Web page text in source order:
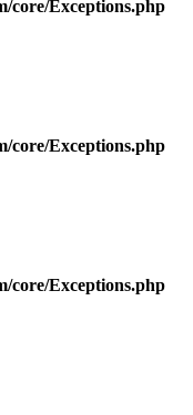
core/Exceptions.php
core/Exceptions.php
core/Exceptions.php